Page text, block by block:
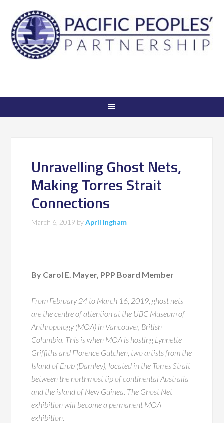
Unravelling Ghost Nets,
Making Torres Strait
Connections
March 6, 2019 byApril Ingham
By Carol E. Mayer, PPP Board Member
From February 24 to March 16, 2019, ghost nets
are the centre of attention at the UBC Museum of
Anthropology (MOA) in Vancouver, British
Columbia. This is when MOA is hosting Lynnette
Griffiths and Florence Gutchen, two artists from the
Island of Erub (Darnley), located in the Torres Strait
between the northmost tip of continental Australia
and the island of New Guinea. The Ghost Net
exhibition will become a permanent MOA
exhibition.